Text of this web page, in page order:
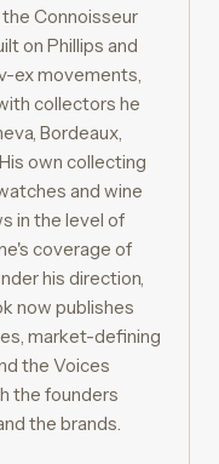
Connoisseur
on Phillips and
ex movements,
collectors he
Bordeaux,
own collecting
and wine
in the level of
coverage of
his direction,
now publishes
market-defining
the Voices
the founders
the brands.